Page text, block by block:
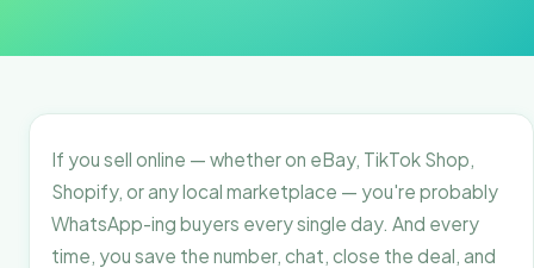
If you sell online — whether on eBay, TikTok Shop,
Shopify, or any local marketplace — you're probably
WhatsApp-ing buyers every single day. And every
time, you save the number, chat, close the deal, and